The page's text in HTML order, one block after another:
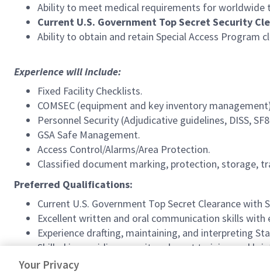
Ability to meet medical requirements for worldwide
Current U.S. Government TopSecret Security
Ability to obtain and retain Special Access Program
Experience will include:
Fixed Facility Checklists.
COMSEC (equipment and key inventory
Personnel Security (Adjudicative guidelines, DISS,
GSA Safe Management.
Access Control/Alarms/Area Protection.
Classified document marking, protection, storage,
Preferred Qualifications:
Current U.S. Government Top Secret Clearance with
Excellent written and oral communication skills with
Experience drafting, maintaining, and interpreting
Skilled in providing security-relevant training and
Ability to produce results in a fast-paced
Your Privacy